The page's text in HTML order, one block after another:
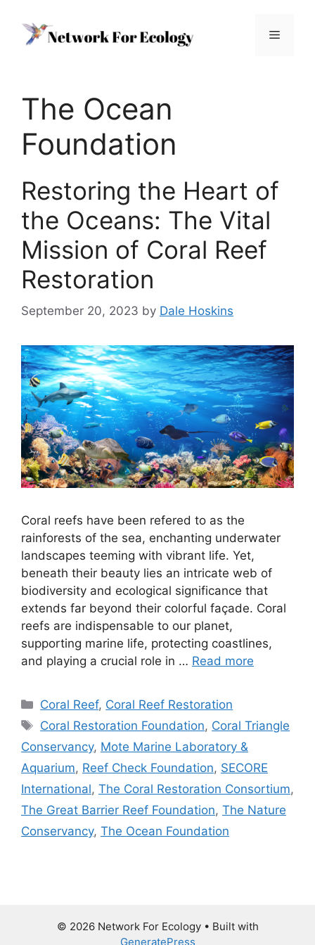
content
Menu
The Ocean
Foundation
Restoring the Heart of
the Oceans: The Vital
Mission of Coral Reef
Restoration
September 20, 2023 by Dale Hoskins
Coral reefs have been refered to as the
rainforests of the sea, enchanting underwater
landscapes teeming with vibrant life. Yet,
beneath their beauty lies an intricate web of
biodiversity and ecological significance that
extends far beyond their colorful façade. Coral
reefs are indispensable to our planet,
supporting marine life, protecting coastlines,
and playing a crucial role in … Read more
Categories
Coral Reef, Coral Reef Restoration
Tags
Coral Restoration Foundation, Coral Triangle
Conservancy, Mote Marine Laboratory &
Aquarium, Reef Check Foundation, SECORE
International, The Coral Restoration Consortium,
The Great Barrier Reef Foundation, The Nature
Conservancy, The Ocean Foundation
© 2026 Network For Ecology• Built with
GeneratePress